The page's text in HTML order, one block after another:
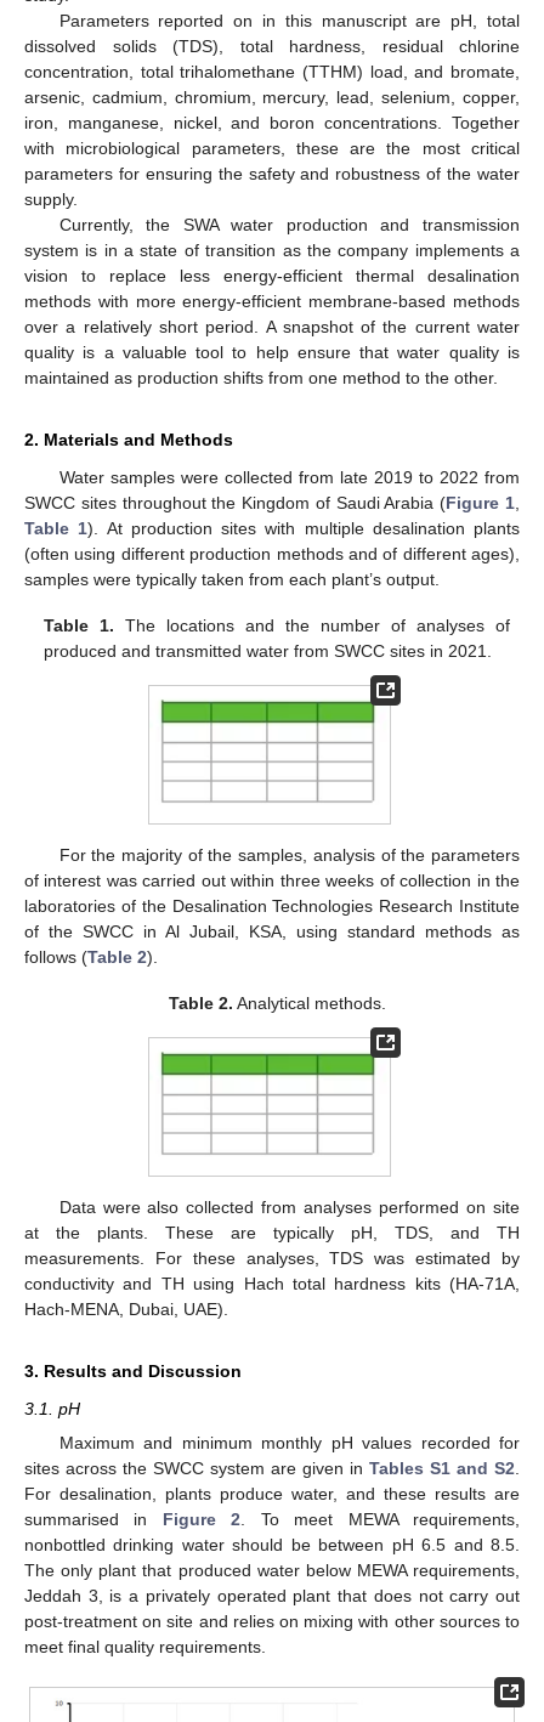
Parameters reported on in this manuscript are pH, total
dissolved solids (TDS), total hardness, residual chlorine
concentration, total trihalomethane (TTHM) load, and bromate,
arsenic, cadmium, chromium, mercury, lead, selenium, copper,
iron, manganese, nickel, and boron concentrations. Together
with microbiological parameters, these are the most critical
parameters for ensuring the safety and robustness of the water
supply.
Currently, the SWA water production and transmission
system is in a state of transition as the company implements a
vision to replace less energy-efficient thermal desalination
methods with more energy-efficient membrane-based methods
over a relatively short period. A snapshot of the current water
quality is a valuable tool to help ensure that water quality is
maintained as production shifts from one method to the other.
2. Materials and Methods
Water samples were collected from late 2019 to 2022 from
SWCC sites throughout the Kingdom of Saudi Arabia (Figure 1
Table 1). At production sites with multiple desalination plants
(often using different production methods and of different ages),
samples were typically taken from each plant’s output.
Table 1. The locations and the number of analyses of
produced and transmitted water from SWCC sites in 2021.
For the majority of the samples, analysis of the parameters
of interest was carried out within three weeks of collection in the
laboratories of the Desalination Technologies Research Institute
of the SWCC in Al Jubail, KSA, using standard methods as
follows (Table 2).
Table 2. Analytical methods.
Data were also collected from analyses performed on site
at the plants. These are typically pH, TDS, and TH
measurements. For these analyses, TDS was estimated by
conductivity and TH using Hach total hardness kits (HA-71A,
Hach-MENA, Dubai, UAE).
3. Results and Discussion
3.1. pH
Maximum and minimum monthly pH values recorded for
sites across the SWCC system are given in Tables S1 and S2
For desalination, plants produce water, and these results are
summarised in Figure 2 . To meet MEWA requirements,
nonbottled drinking water should be between pH 6.5 and 8.5.
The only plant that produced water below MEWA requirements,
Jeddah 3, is a privately operated plant that does not carry out
post-treatment on site and relies on mixing with other sources to
meet final quality requirements.